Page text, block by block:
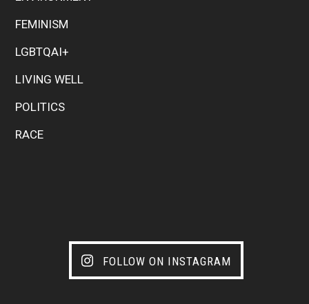
FEMINISM
LGBTQAI+
LIVING WELL
POLITICS
RACE
FOLLOW ON INSTAGRAM